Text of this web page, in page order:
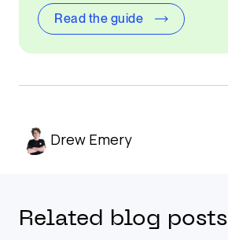
Read the guide
Drew Emery
Related blog posts